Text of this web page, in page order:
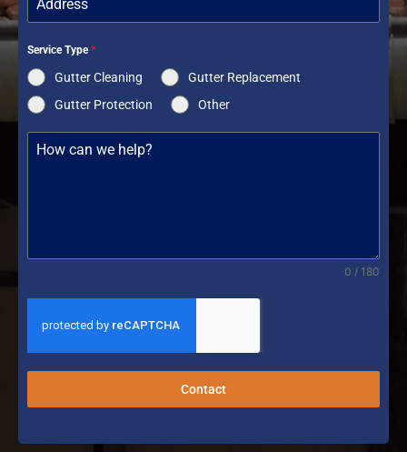
Service Type*
Gutter Cleaning
Gutter Replacement
Gutter Protection
Other
0 / 180
Contact